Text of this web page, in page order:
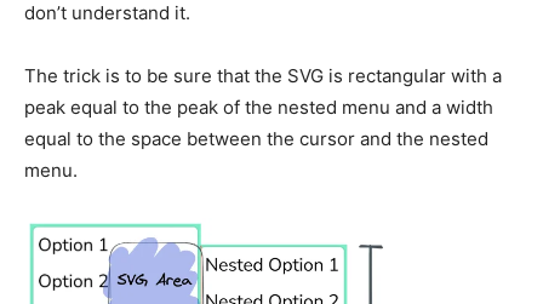
don’t understand it.
The trick is to be sure that the SVG is rectangular with a
peak equal to the peak of the nested menu and a width
equal to the space between the cursor and the nested
menu.